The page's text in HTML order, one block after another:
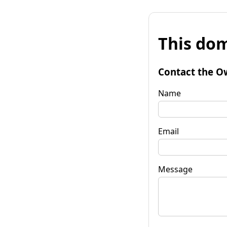
This
Contact the
Name
Email
Message